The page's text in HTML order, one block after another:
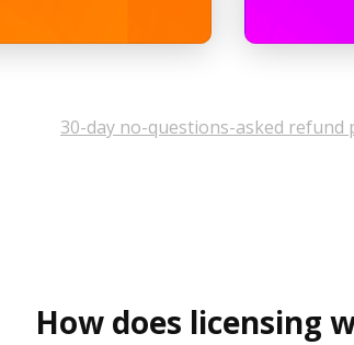
30-day no-questions-asked refund
How does licensing